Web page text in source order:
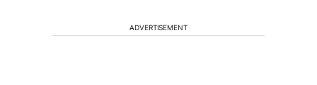
ADVERTISEMENT